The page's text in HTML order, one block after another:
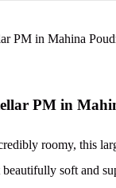
PM in
roomy, this
soft and